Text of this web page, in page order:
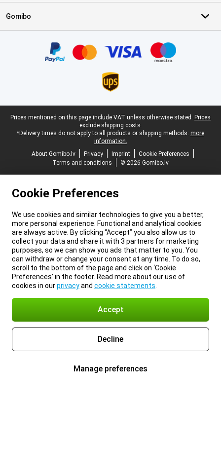
Gomibo
Legal footer
Prices mentioned on this page include VAT unless otherwise stated. Prices
exclude shipping costs.
*Delivery times do not apply to all products or shipping methods: more
information.
About Gomibo.lv
Privacy Imprint
Cookie Preferences
Terms and conditions
© 2026 Gomibo.lv
Cookie Preferences
We use cookies and similar technologies to give you a better,
more personal experience. Functional and analytical cookies
are always active. By clicking “Accept” you also allow us to
collect your data and share it with 3 partners for marketing
purposes, so we can show you ads that matter to you. You
can withdraw or change your consent at any time. To do so,
scroll to the bottom of the page and click on ‘Cookie
Preferences’ in the footer. Read more about our use of
cookies in ourprivacyand cookie statements
Accept
Decline
Manage preferences